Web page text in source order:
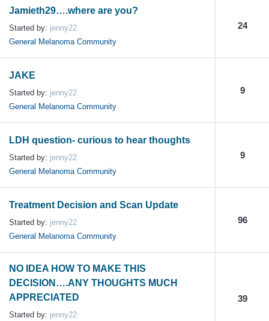
Jamieth29….where are you?
Started by: jenny22
General Melanoma Community
24
JAKE
Started by: jenny22
General Melanoma Community
9
LDH question- curious to hear thoughts
Started by: jenny22
General Melanoma Community
9
Treatment Decision and Scan Update
Started by: jenny22
General Melanoma Community
96
NO IDEA HOW TO MAKE THIS
DECISION….ANY THOUGHTS MUCH
APPRECIATED
Started by: jenny22
39